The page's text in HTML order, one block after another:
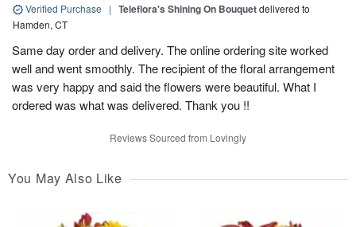
Verified Purchase | Teleflora's Shining On Bouquetdelivered to
Hamden, CT
Same day order and delivery. The online ordering site worked
well and went smoothly. The recipient of the floral arrangement
was very happy and said the flowers were beautiful. What I
ordered was what was delivered. Thank you !!
Reviews Sourced from Lovingly
You May Also Like